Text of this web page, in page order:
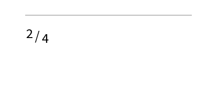
2/4